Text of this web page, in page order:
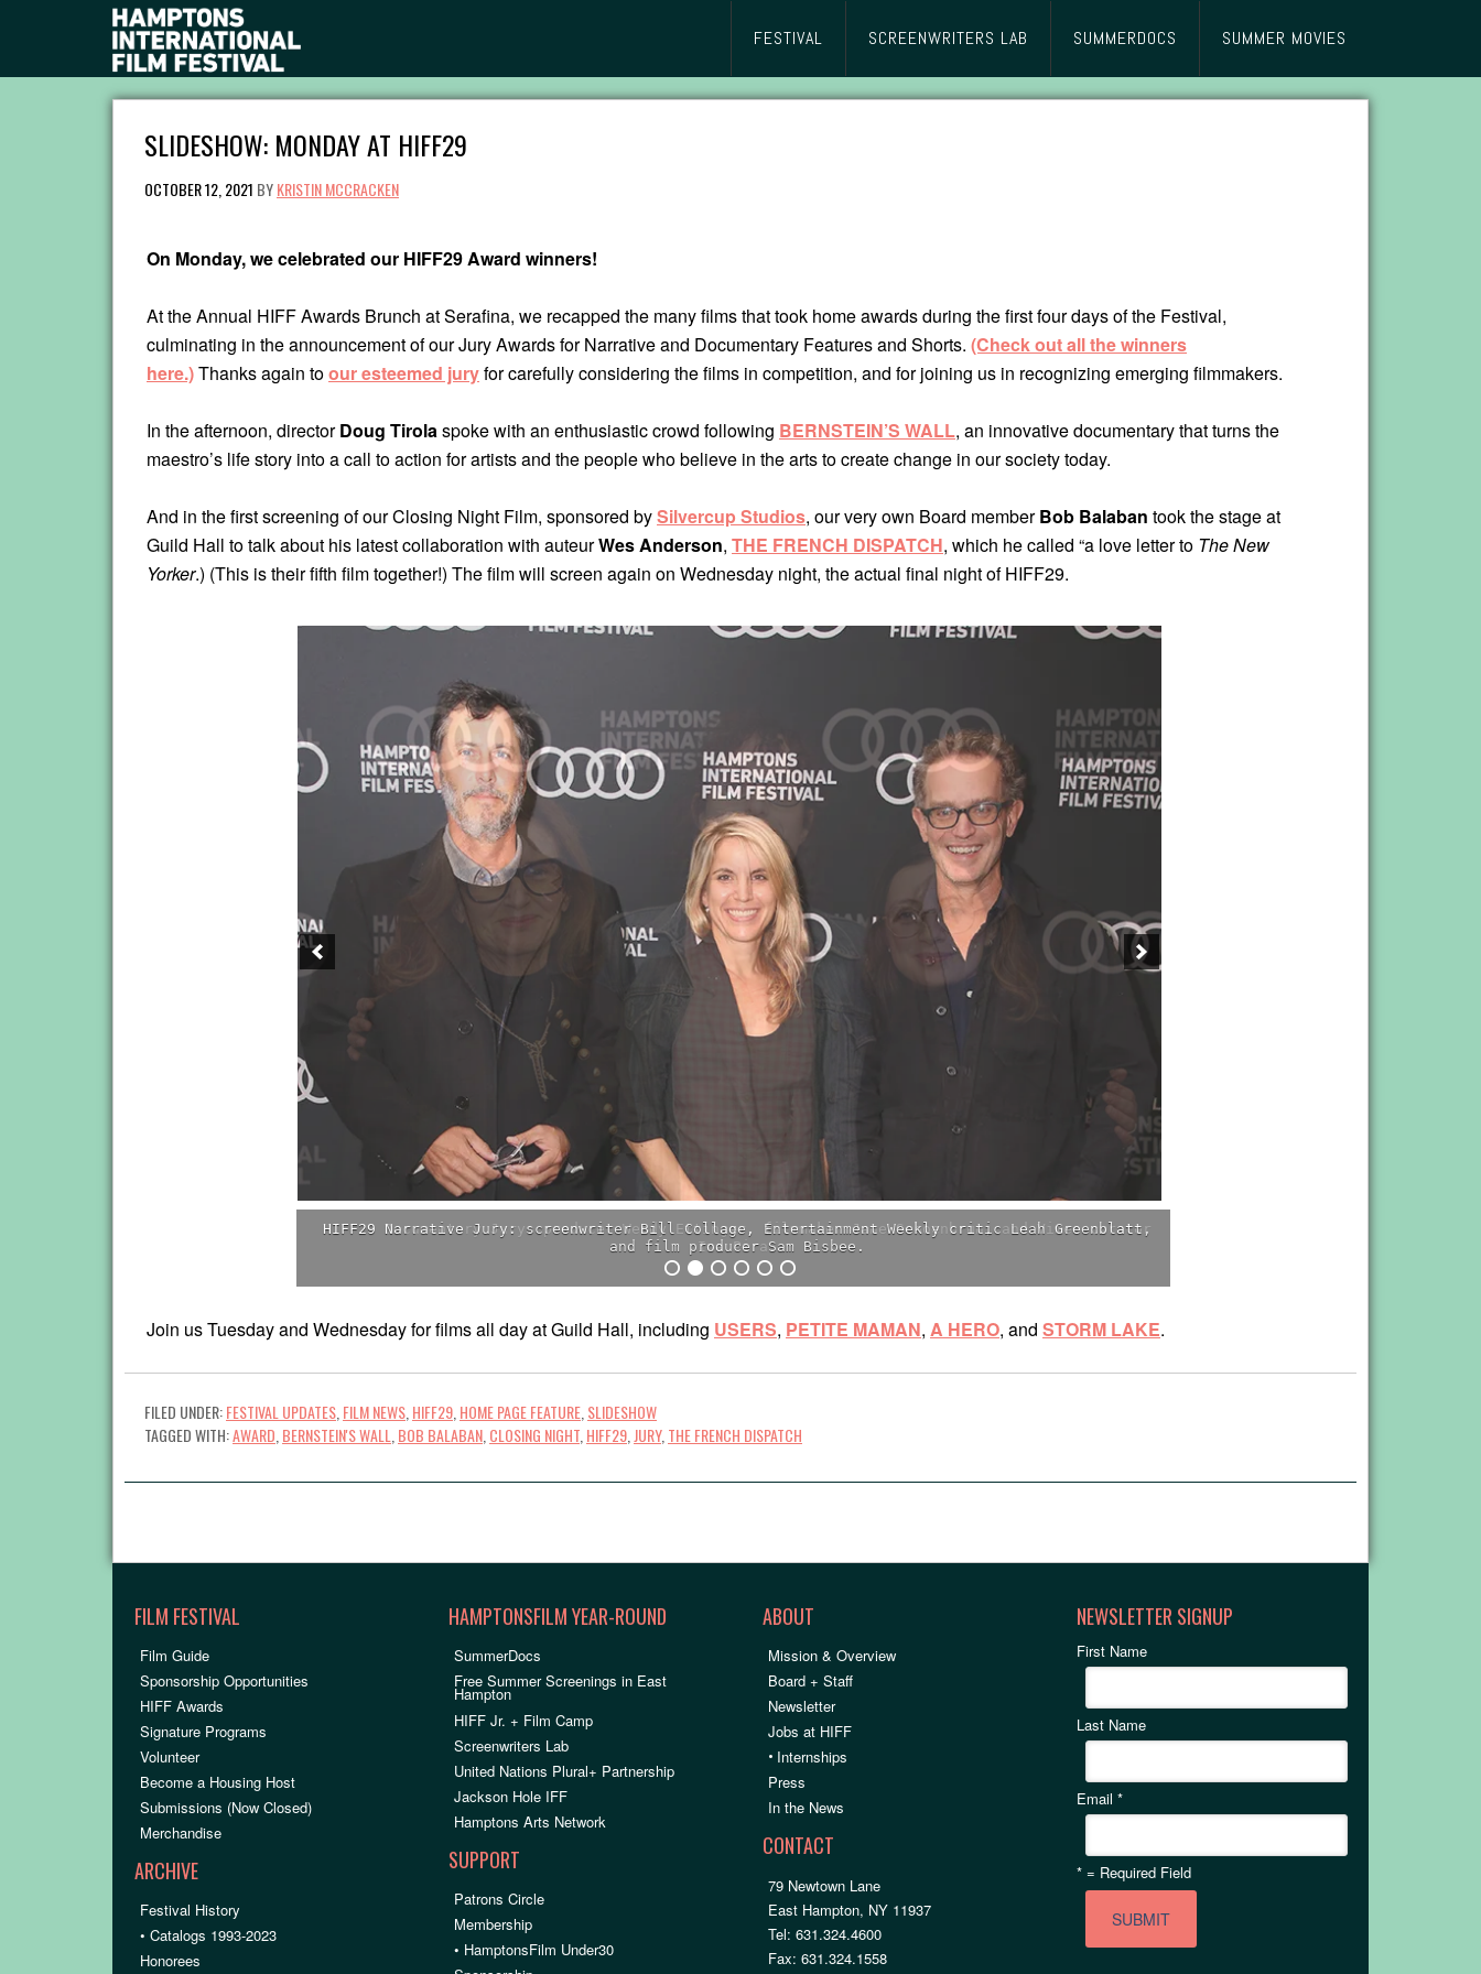
FESTIVAL SCREENWRITERS LAB SUMMERDOCS SUMMER MOVIES
SLIDESHOW: MONDAY AT HIFF29
OCTOBER 12, 2021 BYKRISTIN MCCRACKEN
On Monday, we celebrated our HIFF29 Award winners!
At the Annual HIFF Awards Brunch at Serafina, we recapped the many films that took home awards during the first four days of the Festival,
culminating in the announcement of our Jury Awards for Narrative and Documentary Features and Shorts. (Check out all the winners
here.)Thanks again toour esteemed juryfor carefully considering the films in competition, and for joining us in recognizing emerging filmmakers.
In the afternoon, directorDoug Tirolaspoke with an enthusiastic crowd following BERNSTEIN’S WALL, an innovative documentary that turns the
maestro’s life story into a call to action for artists and the people who believe in the arts to create change in our society today.
And in the first screening of our Closing Night Film, sponsored bySilvercup Studios, our very own Board memberBob Balaban took the stage at
Guild Hall to talk about his latest collaboration with auteurWes Anderson, THE FRENCH DISPATCH, which he called “a love letter to The New
Yorker.) (This is their fifth film together!) The film will screen again on Wednesday night, the actual final night of HIFF29.
HIFF29 Documentary Jury: producer Wendy Ettinger, filmmaker Jane Schoenbrun, and Vimeo curator
Ina Pira.
Join us Tuesday and Wednesday for films all day at Guild Hall, including USERS, PETITE MAMAN, A HERO, and STORM LAKE.
FILED UNDER:FESTIVAL UPDATES FILM NEWS HIFF29 HOME PAGE FEATURE SLIDESHOW
TAGGED WITH:AWARD BERNSTEIN'S WALL BOB BALABAN CLOSING NIGHT HIFF29 JURY, THE FRENCH DISPATCH
FILM FESTIVAL
Film Guide
Sponsorship Opportunities
HIFF Awards
Signature Programs
Volunteer
Become a Housing Host
Submissions (Now Closed)
Merchandise
ARCHIVE
Festival History
• Catalogs 1993-2023
Honorees
HAMPTONSFILM YEAR-ROUND
SummerDocs
Free Summer Screenings in East
Hampton
HIFF Jr. + Film Camp
Screenwriters Lab
United Nations Plural+ Partnership
Jackson Hole IFF
Hamptons Arts Network
SUPPORT
Patrons Circle
Membership
• HamptonsFilm Under30
ABOUT
Mission & Overview
Board + Staff
Newsletter
Jobs at HIFF
• Internships
Press
In the News
CONTACT
79 Newtown Lane
East Hampton, NY 11937
Tel: 631.324.4600
Fax: 631.324.1558
NEWSLETTER SIGNUP
First Name
Last Name
Email *
* = Required Field